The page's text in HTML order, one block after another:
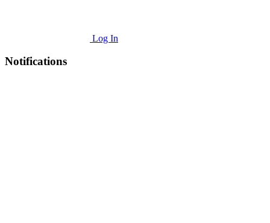
Log In
Notifications